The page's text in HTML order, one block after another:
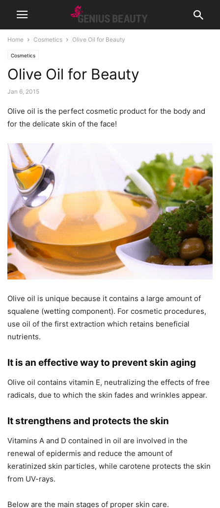
Home Cosmetics Olive Oil for Beauty
Cosmetics
Olive Oil for Beauty
Jan 6, 2015
Olive oil is the perfect cosmetic product for the body and
for the delicate skin of the face!
Olive oil is unique because it contains a large amount of
squalene (wetting component). For cosmetic procedures,
use oil of the first extraction which retains beneficial
nutrients.
It is an effective way to prevent skin aging
Olive oil contains vitamin E, neutralizing the effects of free
radicals, due to which the skin fades and wrinkles appear.
It strengthens and protects the skin
Vitamins A and D contained in oil are involved in the
renewal of epidermis and reduce the amount of
keratinized skin particles, while carotene protects the skin
from UV-rays.
Below are the main stages of proper skin care.